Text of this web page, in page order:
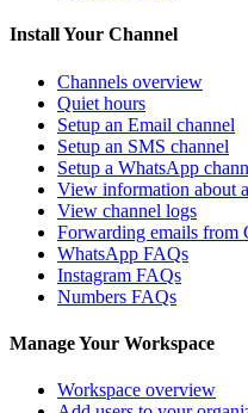
Install Your Channel
Channels overview
Quiet hours
Setup an Email channel
Setup an SMS channel
Setup a WhatsApp
View information about
View channel logs
Forwarding emails from
WhatsApp FAQs
Instagram FAQs
Numbers FAQs
Manage Your Workspace
Workspace overview